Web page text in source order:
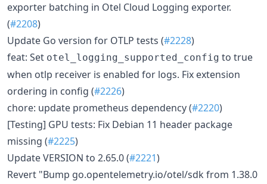
exporter batching in Otel Cloud Logging exporter.
(#2208)
Update Go version for OTLP tests (#2228)
feat: Set otel_logging_supported_config to true
when otlp receiver is enabled for logs. Fix extension
ordering in config (#2226)
chore: update prometheus dependency (#2220)
[Testing] GPU tests: Fix Debian 11 header package
missing (#2225)
Update VERSION to 2.65.0 (#2221)
Revert "Bump go.opentelemetry.io/otel/sdk from 1.38.0